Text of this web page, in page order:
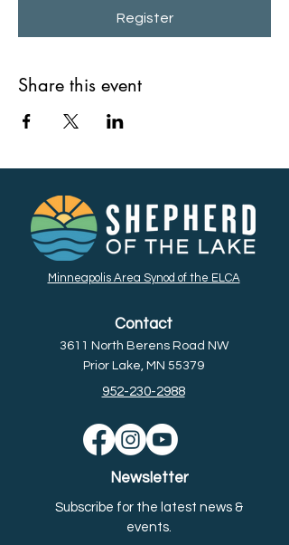
Register
Share this event
Minneapolis Area Synod of the ELCA
Contact
3611 North Berens Road NW
Prior Lake, MN 55379
952-230-2988
Newsletter
Subscribe for the latest news &
events.